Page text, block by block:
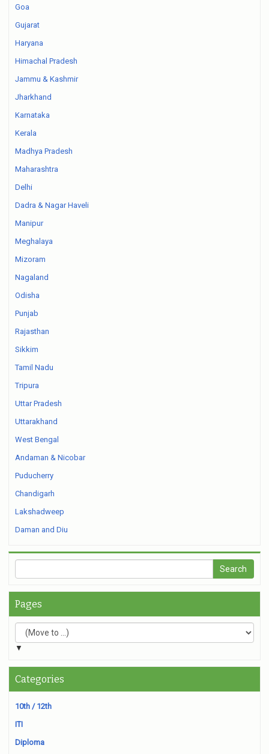
Goa
Gujarat
Haryana
Himachal Pradesh
Jammu & Kashmir
Jharkhand
Karnataka
Kerala
Madhya Pradesh
Maharashtra
Delhi
Dadra & Nagar Haveli
Manipur
Meghalaya
Mizoram
Nagaland
Odisha
Punjab
Rajasthan
Sikkim
Tamil Nadu
Tripura
Uttar Pradesh
Uttarakhand
West Bengal
Andaman & Nicobar
Puducherry
Chandigarh
Lakshadweep
Daman and Diu
Pages
▼
Categories
10th / 12th
ITI
Diploma